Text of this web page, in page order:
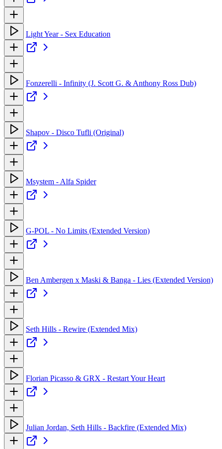
Light Year - Sex Education
Fonzerelli - Infinity (J. Scott G. & Anthony Ross Dub)
Shapov - Disco Tufli (Original)
Msystem - Alfa Spider
G-POL - No Limits (Extended Version)
Ben Ambergen x Maski & Banga - Lies (Extended Version)
Seth Hills - Rewire (Extended Mix)
Florian Picasso & GRX - Restart Your Heart
Julian Jordan, Seth Hills - Backfire (Extended Mix)